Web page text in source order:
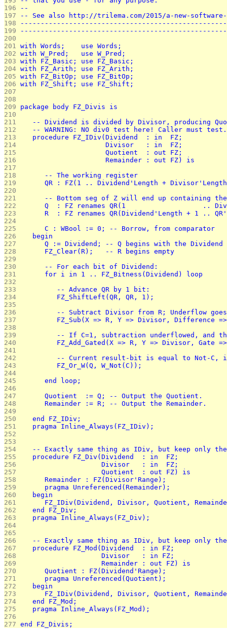
196
--
197
-- See also http://trilema.com/2015/a-new-
198
199
200
201 with Words;    use Words;
202 with W_Pred;   use W_Pred;
203 with FZ_Basic; use FZ_Basic;
204 with FZ_Arith; use FZ_Arith;
205 with FZ_BitOp; use FZ_BitOp;
206 with FZ_Shift; use FZ_Shift;
207
208
209 package body FZ_Divis is
210
211
-- Dividend is divided by Divisor, producing
212
   -- WARNING: NO div0 test here! Caller must test.
213
   procedure FZ_IDiv(Dividend  : in  FZ;
214
                     Divisor   : in  FZ;
215
                     Quotient  : out FZ;
216
                     Remainder : out FZ) is
217
218
      -- The working register
219
QR : FZ(1 .. Dividend'Length +
220
221
-- Bottom seg of Z will end up containing
222
Q  : FZ renames QR(1                   ..
223
R  : FZ renames QR(Dividend'Length + 1 ..
224
225
      C : WBool := 0; -- Borrow, from comparator
226
   begin
227
      Q := Dividend; -- Q begins with the Dividend
228
      FZ_Clear(R);   -- R begins empty
229
230
      -- For each bit of Dividend:
231
      for i in 1 .. FZ_Bitness(Dividend) loop
232
233
         -- Advance QR by 1 bit:
234
         FZ_ShiftLeft(QR, QR, 1);
235
236
-- Subtract Divisor from R; Underflow
237
FZ_Sub(X => R, Y => Divisor, Difference
238
239
-- If C=1, subtraction underflowed, and
240
FZ_Add_Gated(X => R, Y => Divisor, Gate
241
242
-- Current result-bit is equal to Not-C,
243
         FZ_Or_W(Q, W_Not(C));
244
245
      end loop;
246
247
      Quotient  := Q; -- Output the Quotient.
248
      Remainder := R; -- Output the Remainder.
249
250
   end FZ_IDiv;
251
   pragma Inline_Always(FZ_IDiv);
252
253
254
-- Exactly same thing as IDiv, but keep only
255
   procedure FZ_Div(Dividend  : in  FZ;
256
                    Divisor   : in  FZ;
257
                    Quotient  : out FZ) is
258
      Remainder : FZ(Divisor'Range);
259
      pragma Unreferenced(Remainder);
260
   begin
261
FZ_IDiv(Dividend, Divisor, Quotient,
262
   end FZ_Div;
263
   pragma Inline_Always(FZ_Div);
264
265
266
-- Exactly same thing as IDiv, but keep only
267
   procedure FZ_Mod(Dividend  : in FZ;
268
                    Divisor   : in FZ;
269
                    Remainder : out FZ) is
270
      Quotient : FZ(Dividend'Range);
271
      pragma Unreferenced(Quotient);
272
   begin
273
FZ_IDiv(Dividend, Divisor, Quotient,
274
   end FZ_Mod;
275
   pragma Inline_Always(FZ_Mod);
276
277 end FZ_Divis;